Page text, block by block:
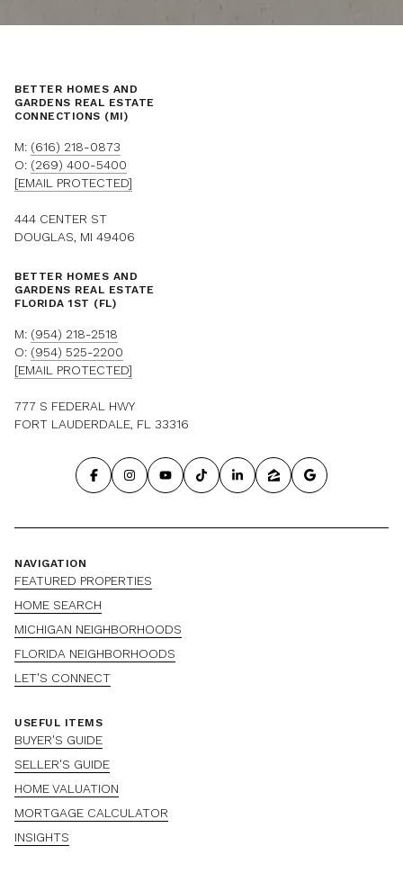
BETTER HOMES AND
GARDENS REAL ESTATE
CONNECTIONS (MI)
M: (616) 218-0873
O: (269) 400-5400
[EMAIL PROTECTED]
444 CENTER ST
DOUGLAS, MI 49406
BETTER HOMES AND
GARDENS REAL ESTATE
FLORIDA 1ST (FL)
M: (954) 218-2518
O: (954) 525-2200
[EMAIL PROTECTED]
777 S FEDERAL HWY
FORT LAUDERDALE, FL 33316
NAVIGATION
FEATURED PROPERTIES
HOME SEARCH
MICHIGAN NEIGHBORHOODS
FLORIDA NEIGHBORHOODS
LET'S CONNECT
USEFUL ITEMS
BUYER'S GUIDE
SELLER'S GUIDE
HOME VALUATION
MORTGAGE CALCULATOR
INSIGHTS